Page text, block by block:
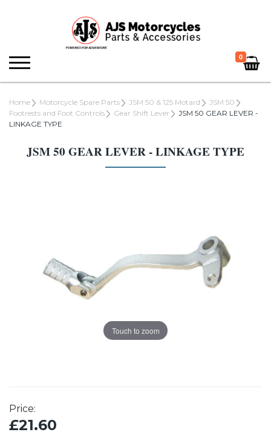
0
Home Motorcycle Spare Parts JSM 50 & 125 Motard
JSM 50
Footrests and Foot Controls
Gear Shift Lever
JSM 50 GEAR LEVER -
LINKAGE TYPE
JSM 50 GEAR LEVER - LINKAGE TYPE
Touch to zoom
Price:
£21.60